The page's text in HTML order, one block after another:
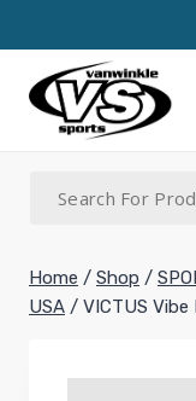
to
content
Home / Shop /
USA / VICTUS Vibe